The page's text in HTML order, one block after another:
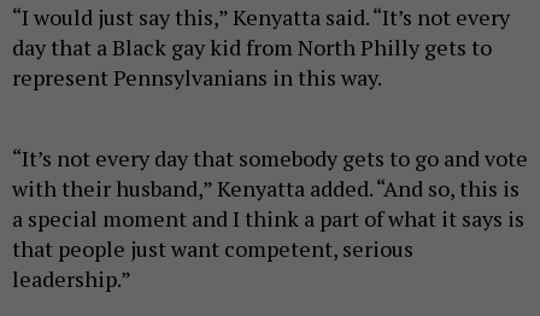
“I would just say this,” Kenyatta said. “It’s not every
day that a Black gay kid from North Philly gets to
represent Pennsylvanians in this way.
“It’s not every day that somebody gets to go and vote
with their husband,” Kenyatta added. “And so, this is
a special moment and I think a part of what it says is
that people just want competent, serious
leadership.”